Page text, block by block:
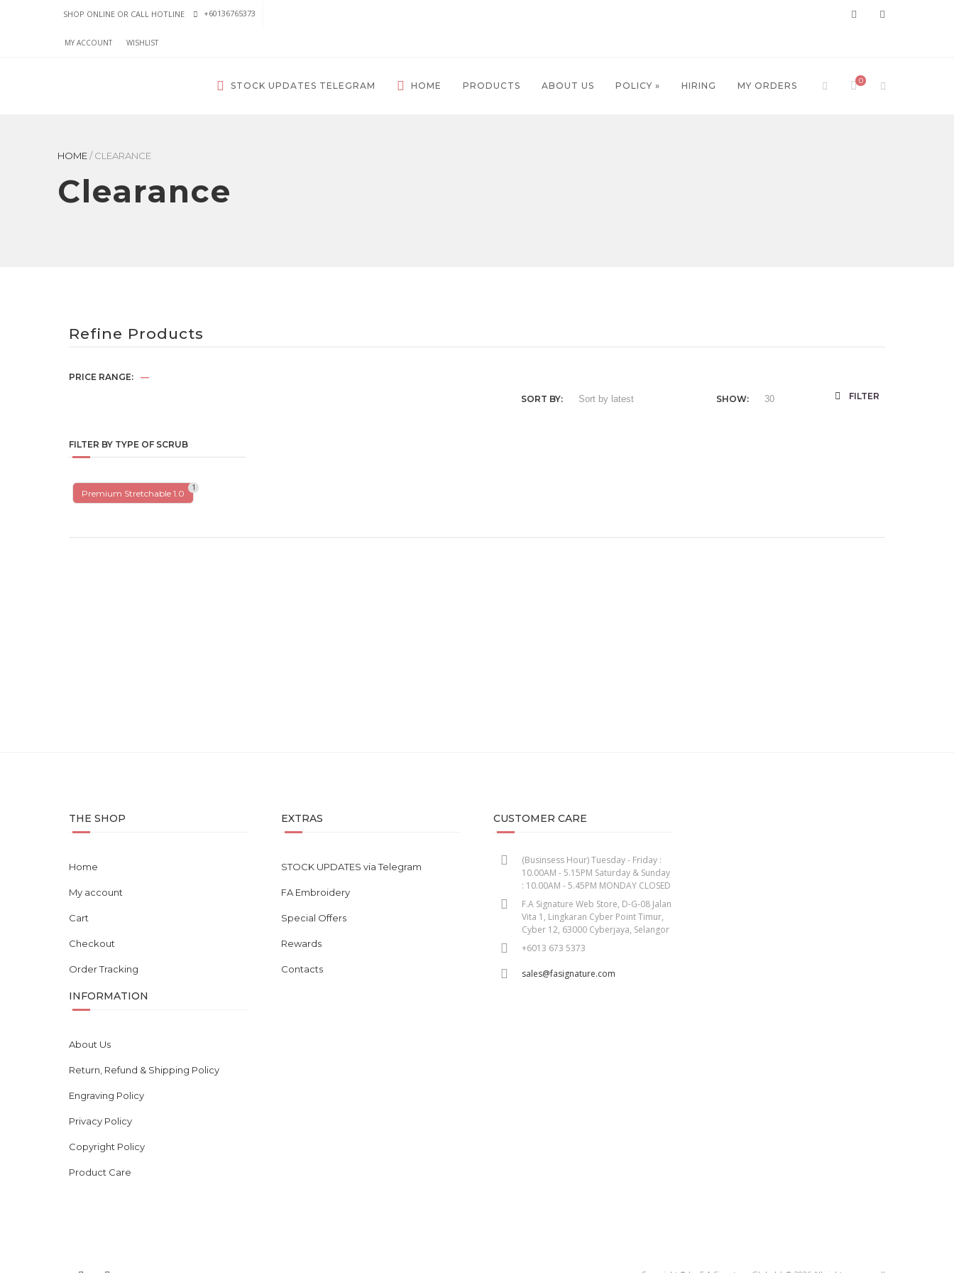
SHOP ONLINE OR CALL HOTLINE +60136765373
MY ACCOUNT WISHLIST
0
STOCK UPDATES TELEGRAM HOME PRODUCTS ABOUT US POLICY » HIRING MY ORDERS
HOME /CLEARANCE
Clearance
Refine Products
FILTER
PRICE RANGE: —
SHOW:
SORT BY:
FILTER BY TYPE OF SCRUB
Premium Stretchable 1.0
1
THE SHOP
Home
My account
Cart
Checkout
Order Tracking
EXTRAS
STOCK UPDATES via Telegram
FA Embroidery
Special Offers
Rewards
Contacts
CUSTOMER CARE
(Businsess Hour) Tuesday - Friday :
10.00AM - 5.15PM Saturday & Sunday
: 10.00AM - 5.45PM MONDAY CLOSED
F.A Signature Web Store, D-G-08 Jalan
Vita 1, Lingkaran Cyber Point Timur,
Cyber 12, 63000 Cyberjaya, Selangor
+6013 673 5373
sales@fasignature.com
INFORMATION
About Us
Return, Refund & Shipping Policy
Engraving Policy
Privacy Policy
Copyright Policy
Product Care